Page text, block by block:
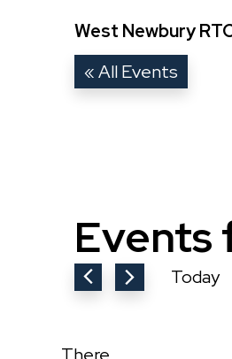
West Newbury
« All Events
Events
Today